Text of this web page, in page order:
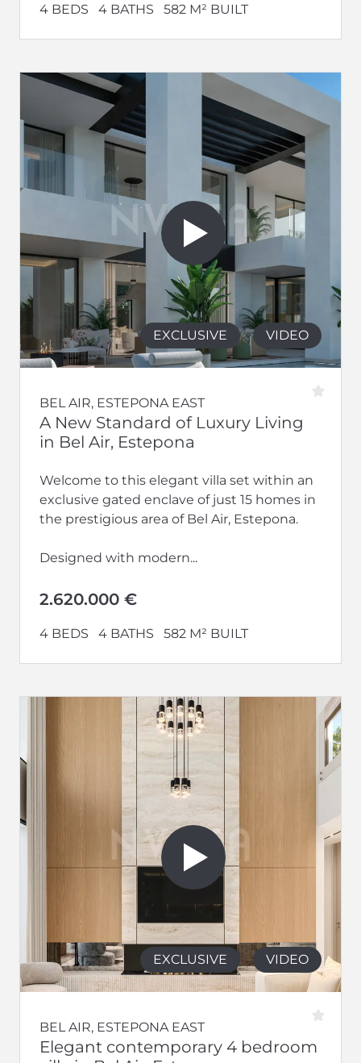
4 BEDS 4 BATHS 582 M² BUILT
EXCLUSIVE VIDEO
BEL AIR, ESTEPONA EAST
A New Standard of Luxury Living
in Bel Air, Estepona
Welcome to this elegant villa set within an
exclusive gated enclave of just 15 homes in
the prestigious area of Bel Air, Estepona.
Designed with modern...
2.620.000 €
4 BEDS 4 BATHS 582 M² BUILT
EXCLUSIVE VIDEO
BEL AIR, ESTEPONA EAST
Elegant contemporary 4 bedroom